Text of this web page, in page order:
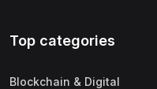
Top categories
Blockchain & Digital